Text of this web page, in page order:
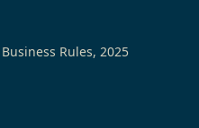
Rules, 2025